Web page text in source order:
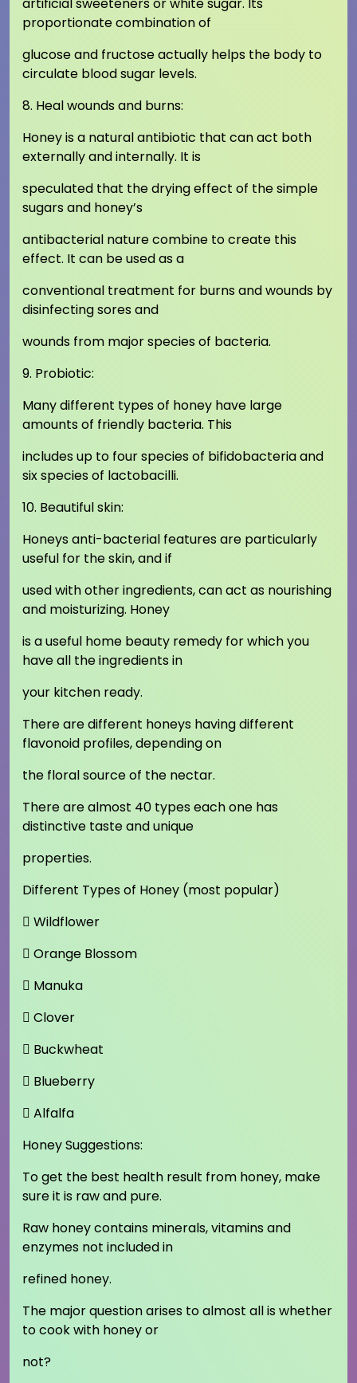
proportionate combination of
glucose and fructose actually helps the body to
circulate blood sugar levels.
8. Heal wounds and burns:
Honey is a natural antibiotic that can act both
externally and internally. It is
speculated that the drying effect of the simple
sugars and honey’s
antibacterial nature combine to create this
effect. It can be used as a
conventional treatment for burns and wounds by
disinfecting sores and
wounds from major species of bacteria.
9. Probiotic:
Many different types of honey have large
amounts of friendly bacteria. This
includes up to four species of bifidobacteria and
six species of lactobacilli.
10. Beautiful skin:
Honeys anti-bacterial features are particularly
useful for the skin, and if
used with other ingredients, can act as nourishing
and moisturizing. Honey
is a useful home beauty remedy for which you
have all the ingredients in
your kitchen ready.
There are different honeys having different
flavonoid profiles, depending on
the floral source of the nectar.
There are almost 40 types each one has
distinctive taste and unique
properties.
Different Types of Honey (most popular)
 Wildflower
 Orange Blossom
 Manuka
 Clover
 Buckwheat
 Blueberry
 Alfalfa
Honey Suggestions:
To get the best health result from honey, make
sure it is raw and pure.
Raw honey contains minerals, vitamins and
enzymes not included in
refined honey.
The major question arises to almost all is whether
to cook with honey or
not?